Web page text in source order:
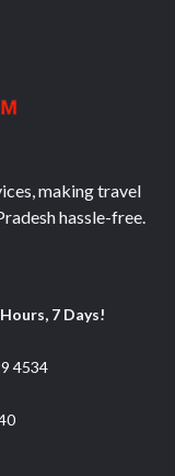
making travel
hassle-free.
7 Days!
4534